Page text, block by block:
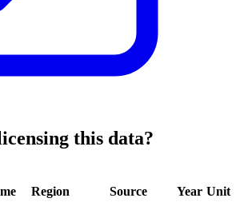
this data?
Region Source Year Unit